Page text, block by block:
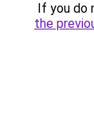
If you do
the